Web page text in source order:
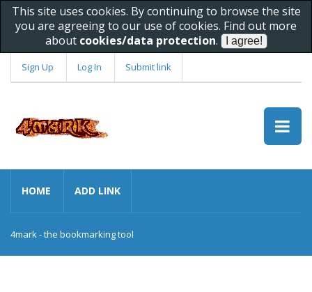
This site uses cookies. By continuing to browse the site
you are agreeing to our use of cookies. Find out more
about cookies/data protection.
Sign Up Log In Submit link
HOME ADD LINK
4mark - the bookmarking tool